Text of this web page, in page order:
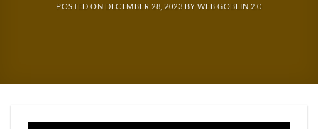
POSTED ON DECEMBER 28, 2023 BY WEB GOBLIN 2.0